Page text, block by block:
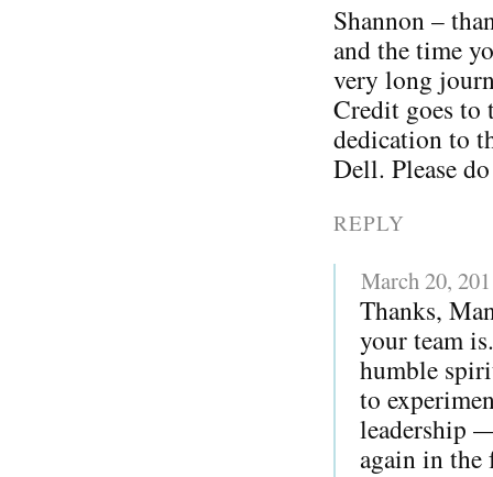
Shannon –
and the time
very long
Credit goes to
dedication to
Dell. Please
REPLY
March 20,
Thanks,
your team
humble
to
leadership
again in the